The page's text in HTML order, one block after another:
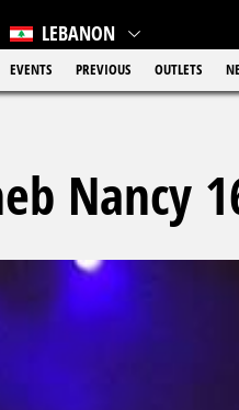
LEBANON
EVENTS PREVIOUS OUTLETS
Nancy